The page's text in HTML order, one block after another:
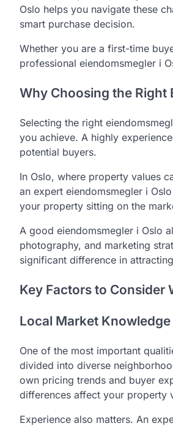
Oslo helps you navigate these
smart purchase decision.
Whether you are a first-time
professional eiendomsmegler i
Why Choosing the Right
Selecting the right
you achieve. A highly
potential buyers.
In Oslo, where property values
an expert eiendomsmegler i
your property sitting on the
A good eiendomsmegler i Oslo
photography, and marketing
significant difference in
Key Factors to Consider
Local Market
One of the most important
divided into diverse
own pricing trends and buyer
differences affect your property
Experience also matters. An